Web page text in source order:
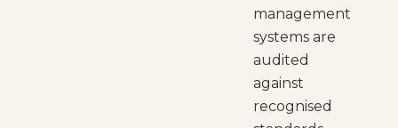
management
systems are
audited
against
recognised